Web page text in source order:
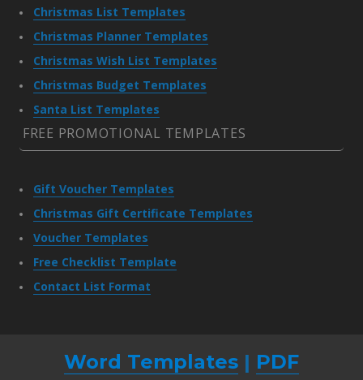
Christmas List Templates
Christmas Planner Templates
Christmas Wish List Templates
Christmas Budget Templates
Santa List Templates
FREE PROMOTIONAL TEMPLATES
Gift Voucher Templates
Christmas Gift Certificate Templates
Voucher Templates
Free Checklist Template
Contact List Format
Word Templates | PDF